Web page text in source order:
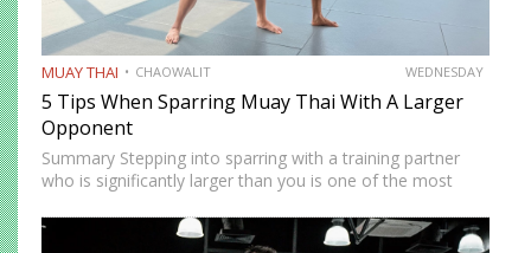
MUAY THAI CHAOWALIT WEDNESDAY
5 Tips When Sparring Muay Thai With A Larger
Opponent
Summary Stepping into sparring with a training partner
who is significantly larger than you is one of the most
Thai. The size and strength advantage your opponent